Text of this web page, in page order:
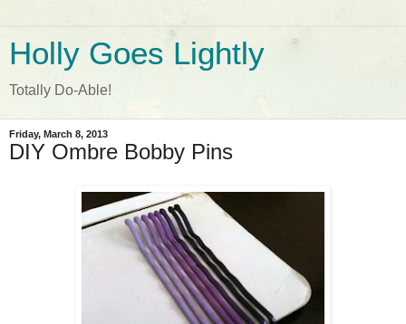
Holly Goes Lightly
Totally Do-Able!
Friday, March 8, 2013
DIY Ombre Bobby Pins